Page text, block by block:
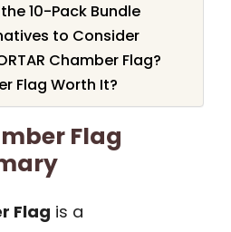
10-Pack Bundle
to Consider
Chamber Flag?
Flag Worth It?
Flag
Flag is a